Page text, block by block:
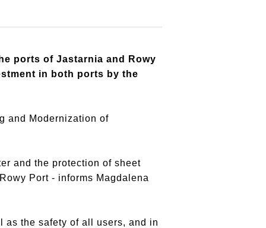
ports of Jastarnia and Rowy
in both ports by the
and Modernization of
and the protection of sheet
Port - informs Magdalena
as the safety of all users, and in